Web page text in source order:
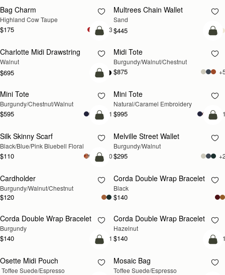
NEW
Bag Charm
Highland Cow Taupe
$175 +3
NEW
Multrees Chain Wallet
Sand
$445
NEW
add to bag
Charlotte Midi Drawstring
Walnut
$695
NEW
Midi Tote
Burgundy/Walnut/Chestnut
$875
NEW
add to bag
Mini Tote
Burgundy/Chestnut/Walnut
$595 +11
RESTOCKING SOON
Mini Tote
Natural/Caramel Embroidery
$995
NEW
add to bag
Silk Skinny Scarf
Black/Blue/Pink Bluebell Floral
$110 +20
NEW
Melville Street Wallet
Burgundy/Walnut
$295
NEW
add to bag
Cardholder
Burgundy/Walnut/Chestnut
$120
RESTOCKING SOON
Corda Double Wrap Bracelet
Black
$140
RESTOCKING SOON
Corda Double Wrap Bracelet
Burgundy
$140 +1
RESTOCKING SOON
Corda Double Wrap Bracelet
Hazelnut
$140
add to bag
Osette Midi Pouch
Toffee Suede/Espresso
Mosaic Bag
Toffee Suede/Espresso